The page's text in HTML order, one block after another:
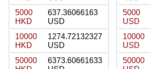
5000
HKD
637.36066163
USD
10000
HKD
1274.72132327
USD
50000
6373.60661633
5000
USD
10000
USD
50000